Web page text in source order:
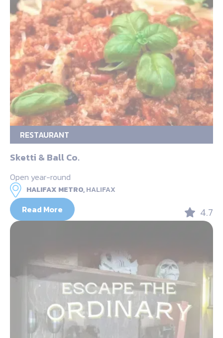
RESTAURANT
Sketti & Ball Co.
Open year-round
HALIFAX METRO,HALIFAX
Read More 4.7